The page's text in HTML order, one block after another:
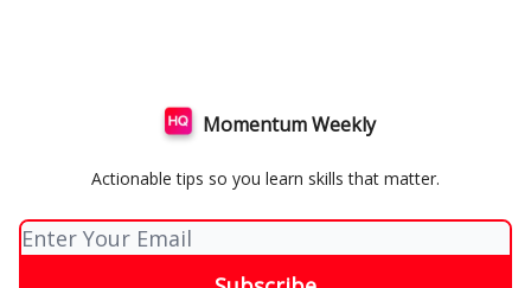
Momentum Weekly
Actionable tips so you learn skills that matter.